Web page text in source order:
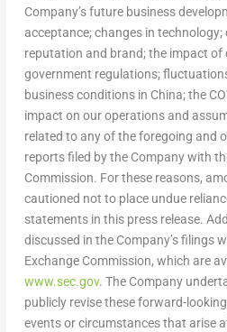
Company’s future business
acceptance; changes in
reputation and brand; the impact
government regulations;
business conditions in China; the
impact on our operations and
related to any of the foregoing and
reports filed by the Company with
Commission. For these reasons,
cautioned not to place undue
statements in this press release.
discussed in the Company’s filings
Exchange Commission, which are
www.sec.gov. The Company
publicly revise these forward-
events or circumstances that arise